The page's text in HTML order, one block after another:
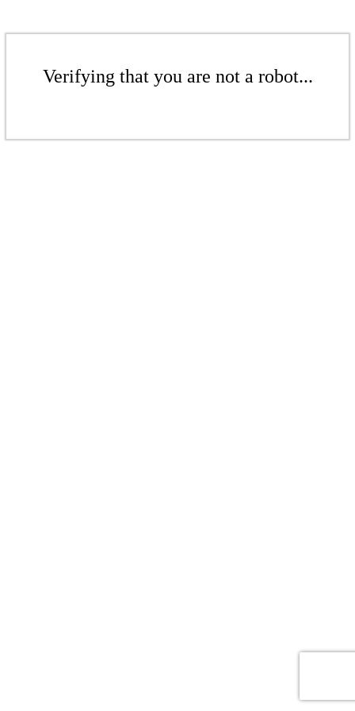
Verifying that you are not a robot...